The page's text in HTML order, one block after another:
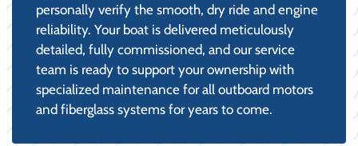
personally verify the smooth, dry ride and engine
reliability. Your boat is delivered meticulously
detailed, fully commissioned, and our service
team is ready to support your ownership with
specialized maintenance for all outboard motors
and fiberglass systems for years to come.